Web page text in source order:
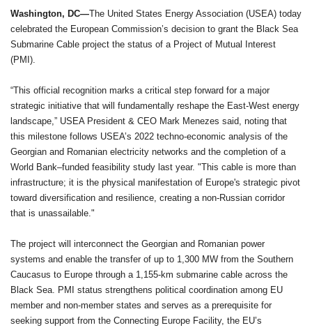
Washington, DC—The United States Energy Association (USEA) today
celebrated the European Commission’s decision to grant the Black Sea
Submarine Cable project the status of a Project of Mutual Interest
(PMI).
“This official recognition marks a critical step forward for a major
strategic initiative that will fundamentally reshape the East-West energy
landscape,” USEA President & CEO Mark Menezes said, noting that
this milestone follows USEA’s 2022 techno-economic analysis of the
Georgian and Romanian electricity networks and the completion of a
World Bank–funded feasibility study last year. "This cable is more than
infrastructure; it is the physical manifestation of Europe's strategic pivot
toward diversification and resilience, creating a non-Russian corridor
that is unassailable."
The project will interconnect the Georgian and Romanian power
systems and enable the transfer of up to 1,300 MW from the Southern
Caucasus to Europe through a 1,155-km submarine cable across the
Black Sea. PMI status strengthens political coordination among EU
member and non-member states and serves as a prerequisite for
seeking support from the Connecting Europe Facility, the EU’s